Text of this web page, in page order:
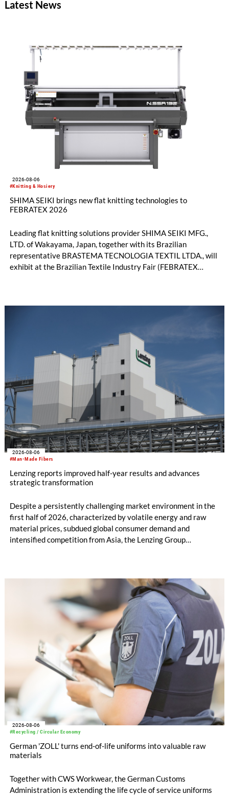
funded with five million euros under the EU Horizon Europe
Latest News
#Knitting & Hosiery
2026-08-06
SHIMA SEIKI brings new flat knitting technologies to
FEBRATEX 2026
Leading flat knitting solutions provider SHIMA SEIKI MFG.,
LTD. of Wakayama, Japan, together with its Brazilian
representative BRASTEMA TECNOLOGIA TEXTIL LTDA., will
exhibit at the Brazilian Textile Industry Fair (FEBRATEX
productivity and excellent cost performance, a glove knitting
machine and the latest digital solutions.
#Man-Made Fibers
2026-08-06
Lenzing reports improved half-year results and advances
strategic transformation
Despite a persistently challenging market environment in the
first half of 2026, characterized by volatile energy and raw
material prices, subdued global consumer demand and
intensified competition from Asia, the Lenzing Group
increased to EUR 45.8 million, while EBITDA amounted to
EUR 239.2 million. Revenue totaled EUR 1.27 billion,
compared with EUR 1.34 billion in the previous year.
#Recycling / Circular Economy
2026-08-06
German 'ZOLL' turns end-of-life uniforms into valuable raw
materials
Together with CWS Workwear, the German Customs
Administration is extending the life cycle of service uniforms